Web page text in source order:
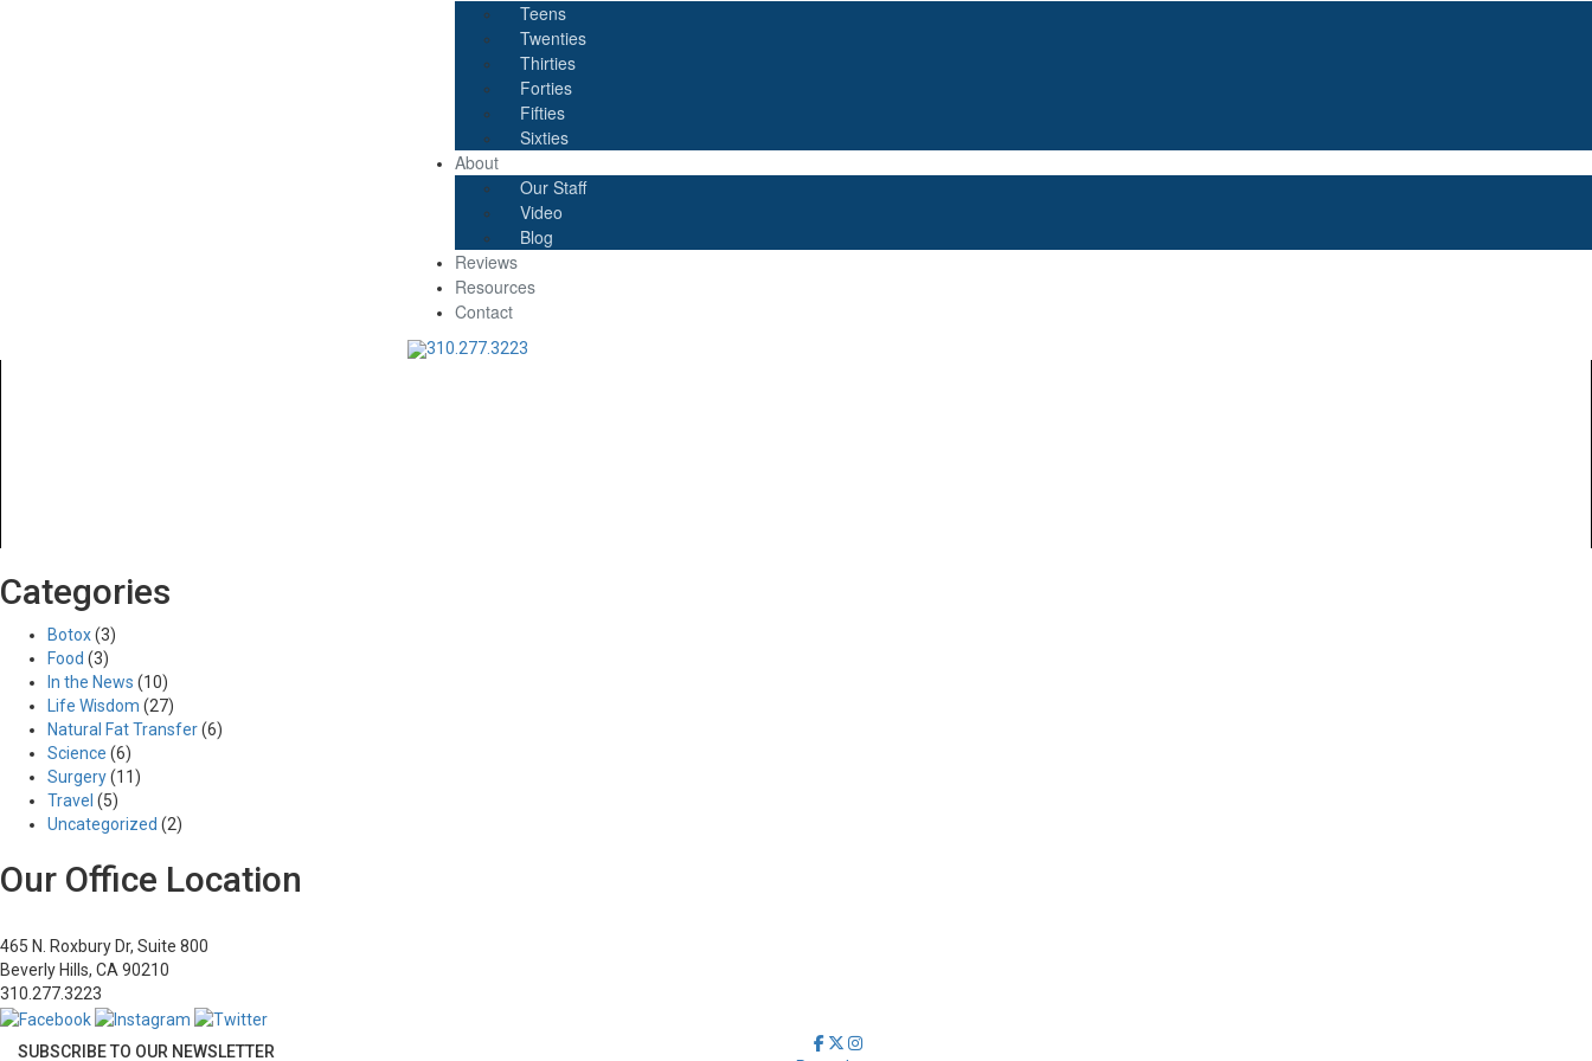
Teens
Twenties
Thirties
Forties
Fifties
Sixties
About
Our Staff
Video
Blog
Reviews
Resources
Contact
310.277.3223
Next Image
Posted
03/28/2017Full
size
515 × 380
Post
navigation
Published inAbdominoplasty
Categories
Botox(3)
Food (3)
In the News (10)
Life Wisdom (27)
Natural Fat Transfer(6)
Science (6)
Surgery(11)
Travel (5)
Uncategorized (2)
Our Office Location
465 N. Roxbury Dr, Suite 800
Beverly Hills, CA 90210
310.277.3223
SUBSCRIBE TO OUR NEWSLETTER